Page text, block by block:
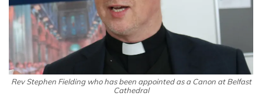
Rev Stephen Fielding who has been appointed as a Canon at Belfast
Cathedral